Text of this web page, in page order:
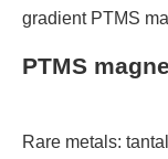
gradient PTMS
PTMS
Rare metals: